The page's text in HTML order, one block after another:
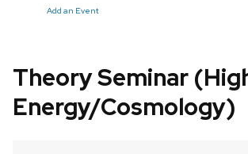
Add an Event
Theory Seminar
Energy/Cosmology)